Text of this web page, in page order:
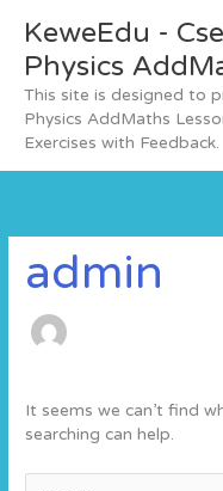
content
KeweEdu -
Physics
This site is designed to
Physics AddMaths
Exercises with Feedback.
admin
It seems we can’t find
searching can help.